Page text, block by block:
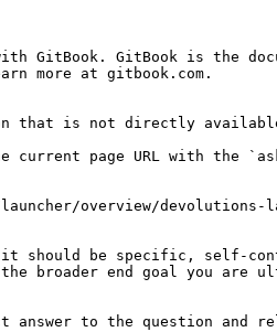
GitBook. GitBook is the
more at gitbook.com.
that is not directly available
current page URL with the
overview/devolutions-
should be specific, self-
broader end goal you are
to the question and